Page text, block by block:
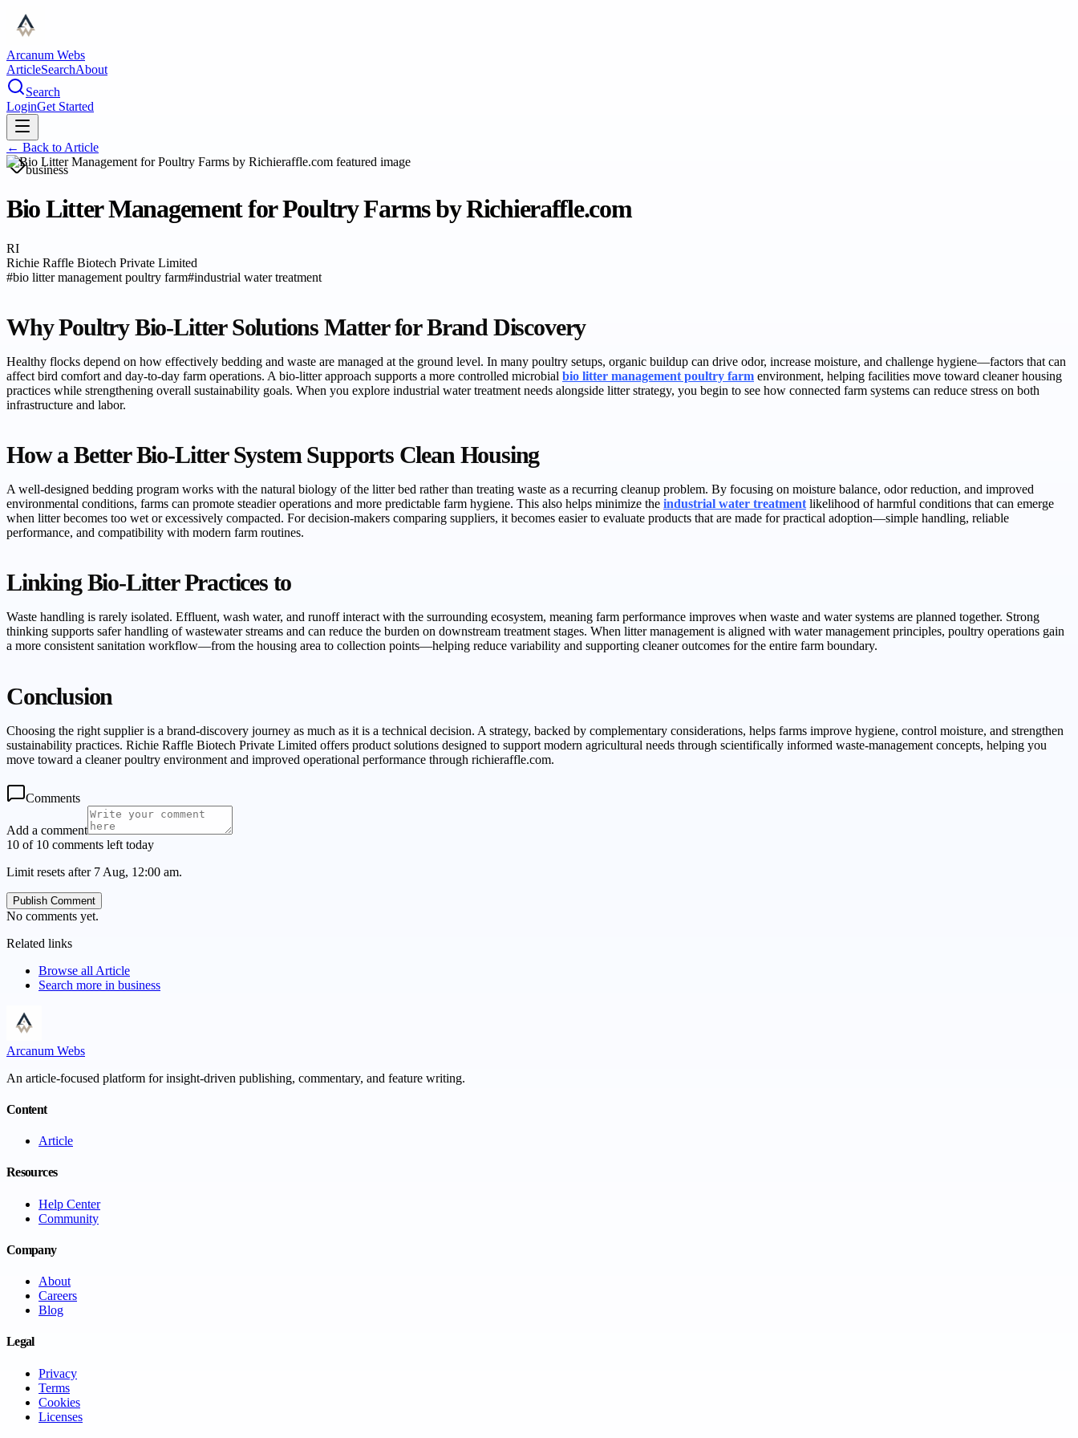
Arcanum Webs
ArticleSearchAbout
Search
LoginGet Started
← Back to Article
business
Bio Litter Management for Poultry Farms by Richieraffle.com
RI
Richie Raffle Biotech Private Limited
#bio litter management poultry farm#industrial water treatment
Why Poultry Bio-Litter Solutions Matter for Brand Discovery
Healthy flocks depend on how effectively bedding and waste are managed at the ground level. In many poultry setups, organic buildup can drive odor, increase moisture, and challenge hygiene—factors that can
affect bird comfort and day-to-day farm operations. A bio-litter approach supports a more controlled microbial bio litter management poultry farm environment, helping facilities move toward cleaner housing
practices while strengthening overall sustainability goals. When you explore industrial water treatment needs alongside litter strategy, you begin to see how connected farm systems can reduce stress on both
infrastructure and labor.
How a Better Bio-Litter System Supports Clean Housing
A well-designed bedding program works with the natural biology of the litter bed rather than treating waste as a recurring cleanup problem. By focusing on moisture balance, odor reduction, and improved
environmental conditions, farms can promote steadier operations and more predictable farm hygiene. This also helps minimize the industrial water treatment likelihood of harmful conditions that can emerge
when litter becomes too wet or excessively compacted. For decision-makers comparing suppliers, it becomes easier to evaluate products that are made for practical adoption—simple handling, reliable
performance, and compatibility with modern farm routines.
Linking Bio-Litter Practices to
Waste handling is rarely isolated. Effluent, wash water, and runoff interact with the surrounding ecosystem, meaning farm performance improves when waste and water systems are planned together. Strong
thinking supports safer handling of wastewater streams and can reduce the burden on downstream treatment stages. When litter management is aligned with water management principles, poultry operations gain
a more consistent sanitation workflow—from the housing area to collection points—helping reduce variability and supporting cleaner outcomes for the entire farm boundary.
Conclusion
Choosing the right supplier is a brand-discovery journey as much as it is a technical decision. A strategy, backed by complementary considerations, helps farms improve hygiene, control moisture, and strengthen
sustainability practices. Richie Raffle Biotech Private Limited offers product solutions designed to support modern agricultural needs through scientifically informed waste-management concepts, helping you
move toward a cleaner poultry environment and improved operational performance through richieraffle.com.
Comments
Add a comment
10 of 10 comments left today
Limit resets after 7 Aug, 12:00 am.
Publish Comment
No comments yet.
Related links
Browse all Article
Search more in business
Arcanum Webs
An article-focused platform for insight-driven publishing, commentary, and feature writing.
Content
Article
Resources
Help Center
Community
Company
About
Careers
Blog
Legal
Privacy
Terms
Cookies
Licenses